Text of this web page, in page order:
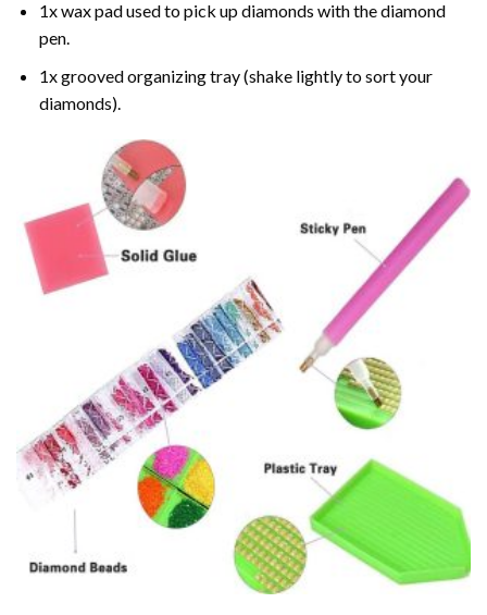
1x wax pad used to pick up diamonds with the diamond
pen.
1x grooved organizing tray (shake lightly to sort your
diamonds).